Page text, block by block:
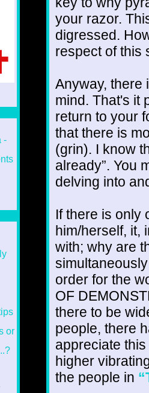
your razor.
digressed.
respect of this
Anyway, there
mind. That's it
return to your
that there is
(grin). I know
already”. You
delving into
If there is only
him/herself, it,
with; why are
order for the
OF
there to be
people, there
appreciate
higher
the people in